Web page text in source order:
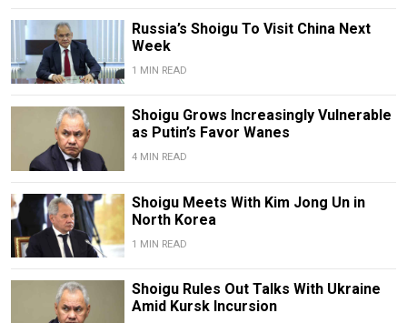
Russia’s Shoigu To Visit China Next
Week
1 MIN READ
Shoigu Grows Increasingly Vulnerable
as Putin’s Favor Wanes
4 MIN READ
Shoigu Meets With Kim Jong Un in
North Korea
1 MIN READ
Shoigu Rules Out Talks With Ukraine
Amid Kursk Incursion